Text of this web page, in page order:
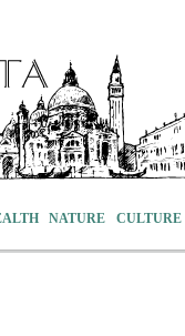
NATURE CULTURE